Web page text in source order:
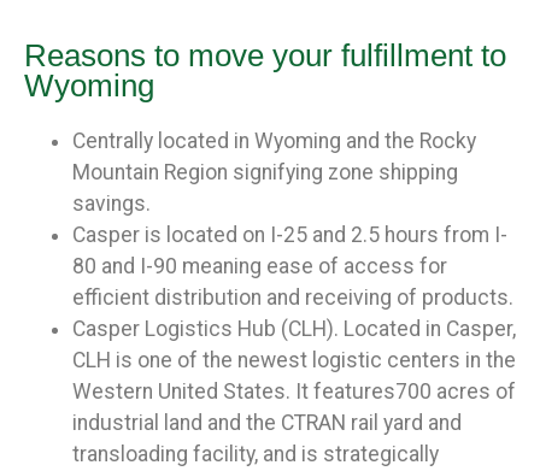
Reasons to move your fulfillment to
Wyoming
Centrally located in Wyoming and the Rocky
Mountain Region signifying zone shipping
savings.
Casper is located on I-25 and 2.5 hours from I-
80 and I-90 meaning ease of access for
efficient distribution and receiving of products.
Casper Logistics Hub (CLH). Located in Casper,
CLH is one of the newest logistic centers in the
Western United States. It features700 acres of
industrial land and the CTRAN rail yard and
transloading facility, and is strategically